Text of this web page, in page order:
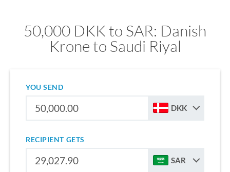
50,000 DKK to SAR: Danish
Krone to Saudi Riyal
YOU SEND
DKK
RECIPIENT GETS
SAR